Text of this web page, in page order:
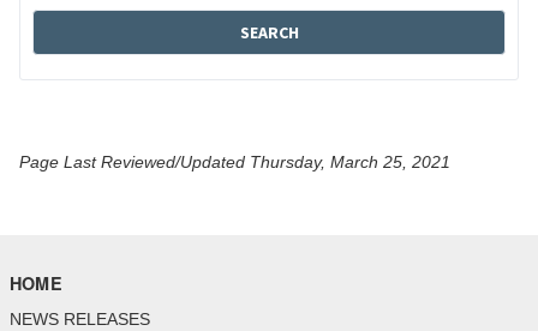
Page Last Reviewed/Updated Thursday, March 25, 2021
HOME
NEWS RELEASES